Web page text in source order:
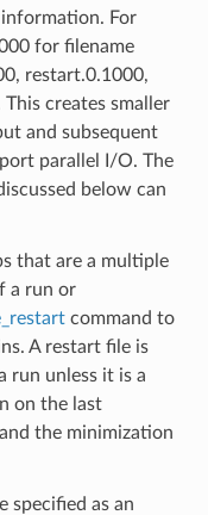
For
for filename
restart.0.1000,
creates smaller
and subsequent
parallel I/O. The
below can
that are a multiple
a run or
command to
A restart file is
run unless it is a
on the last
the minimization
specified as an